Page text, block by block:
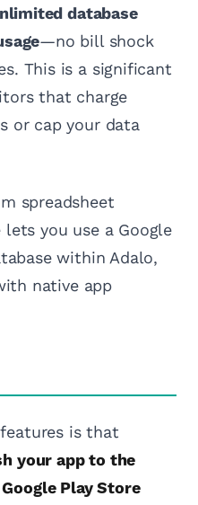
database
—no bill shock
This is a significant
that charge
or cap your data
spreadsheet
you use a Google
within Adalo,
native app
is that
your app to the
Play Store